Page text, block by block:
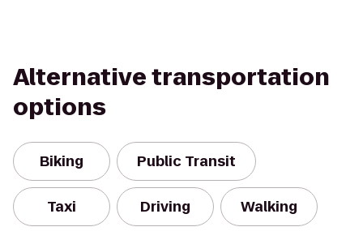
Alternative transportation
options
Biking Public Transit
Taxi Driving Walking